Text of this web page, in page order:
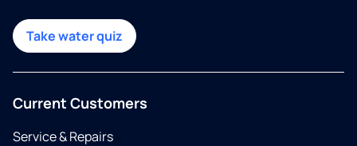
Take water quiz
Current Customers
Service & Repairs